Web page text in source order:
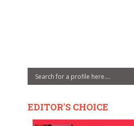
EDITOR'S CHOICE